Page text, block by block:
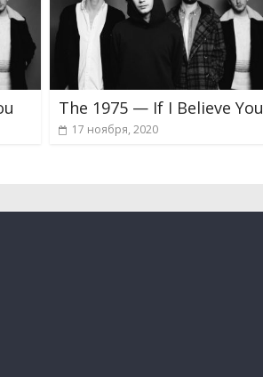
The 1975 — If I Believe You
17 ноября, 2020